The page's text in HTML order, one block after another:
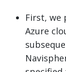
First, we
Azure